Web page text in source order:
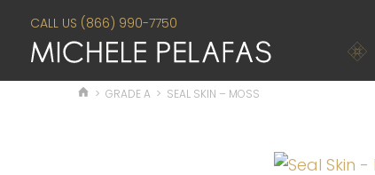
CALL US (866) 990-7750
> GRADE A > SEAL SKIN – MOSS